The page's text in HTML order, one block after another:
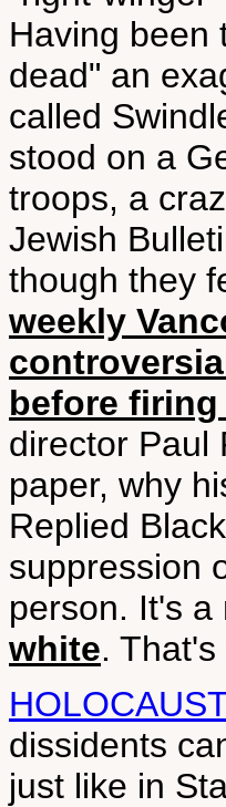
Having been
dead" an
called
stood on a
troops, a
Jewish
though they
weekly
before firing
director Paul
paper, why
Replied
suppression
person. It's a
white.
dissidents
just like in